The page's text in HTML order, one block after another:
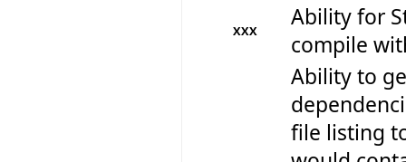
XXX
Ability for
compile
Ability to
file listing